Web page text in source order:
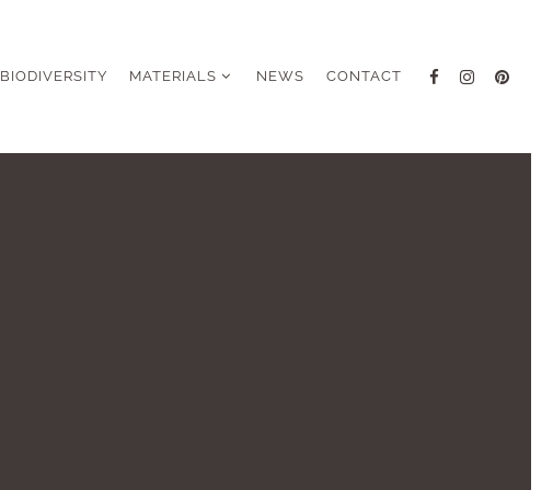
BIODIVERSITY MATERIALS NEWS CONTACT